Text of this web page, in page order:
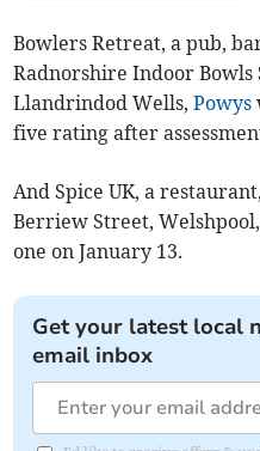
Bowlers Retreat, a pub,
Radnorshire Indoor Bowls
Llandrindod Wells,Powys
five rating after
And Spice UK, a
Berriew Street,
one on January 13.
Get your latest local
email inbox